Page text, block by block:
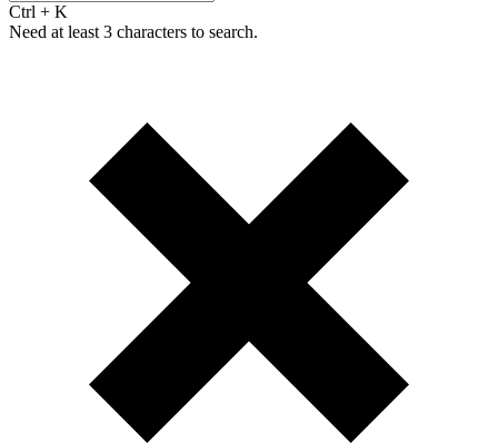
Ctrl + K
Need at least 3 characters to search.